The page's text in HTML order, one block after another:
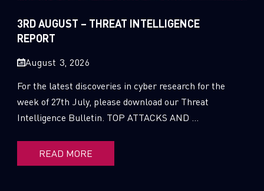
2020
2018
2017
3RD AUGUST – THREAT INTELLIGENCE
REPORT
August 3, 2026
For the latest discoveries in cyber research for the
week of 27th July, please download our Threat
Intelligence Bulletin. TOP ATTACKS AND ...
READ MORE